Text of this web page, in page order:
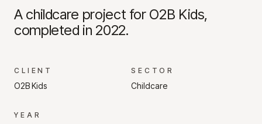
A childcare project for O2B Kids,
completed in 2022.
CLIENT
O2B Kids
SECTOR
Childcare
YEAR